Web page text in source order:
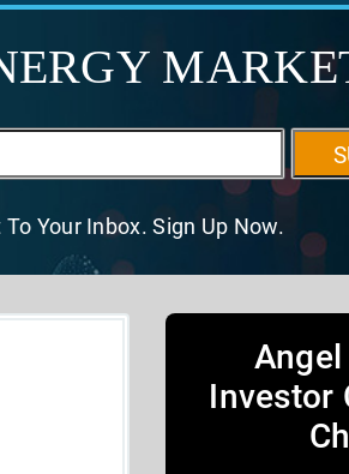
Your Inbox. Sign Up Now.
Investor